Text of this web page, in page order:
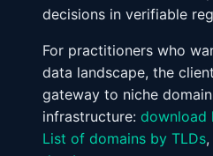
decisions in verifiable
For practitioners who
data landscape, the
gateway to niche
infrastructure: download
List of domains by TLDs